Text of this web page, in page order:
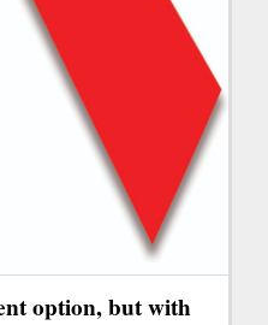
option, but with